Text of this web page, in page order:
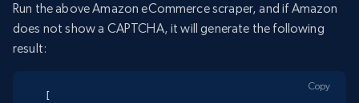
Run the above Amazon eCommerce scraper, and if Amazon
does not show a CAPTCHA, it will generate the following
result:
Copy